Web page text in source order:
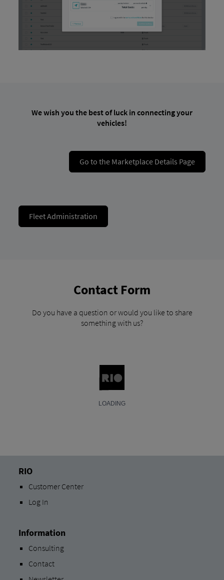
We wish you the best of luck in connecting your
vehicles!
Go to the Marketplace Details Page
Fleet Administration
Contact Form
Do you have a question or would you like to share
something with us?
RIO
Customer Center
Log In
Information
Consulting
Contact